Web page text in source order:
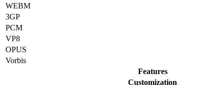
WEBM
3GP
PCM
VP8
OPUS
Vorbis
Features
Customization